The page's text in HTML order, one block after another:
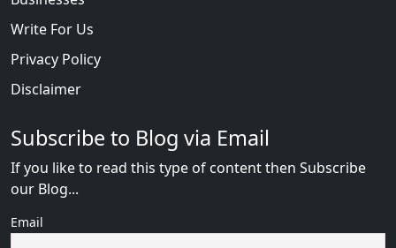
Write For Us
Privacy Policy
Disclaimer
Subscribe to Blog via Email
If you like to read this type of content then Subscribe
our Blog...
Email